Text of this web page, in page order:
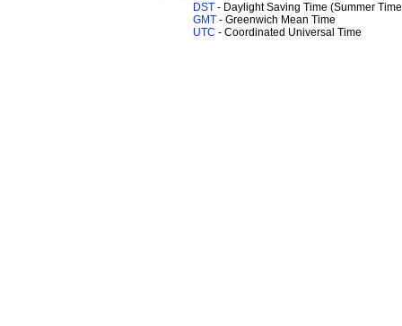
DST - Daylight Saving Time (Summer
GMT - Greenwich Mean Time
UTC - Coordinated Universal Time